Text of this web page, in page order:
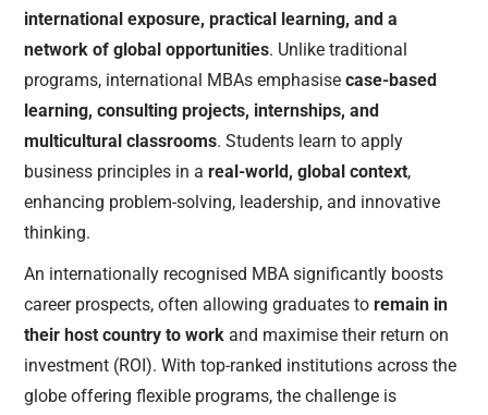
international exposure, practical learning, and a
network of global opportunities. Unlike traditional
programs, international MBAs emphasise case-based
learning, consulting projects, internships, and
multicultural classrooms. Students learn to apply
business principles in a real-world, global context,
enhancing problem-solving, leadership, and innovative
thinking.
An internationally recognised MBA significantly boosts
career prospects, often allowing graduates to remain in
their host country to work and maximise their return on
investment (ROI). With top-ranked institutions across the
globe offering flexible programs, the challenge is